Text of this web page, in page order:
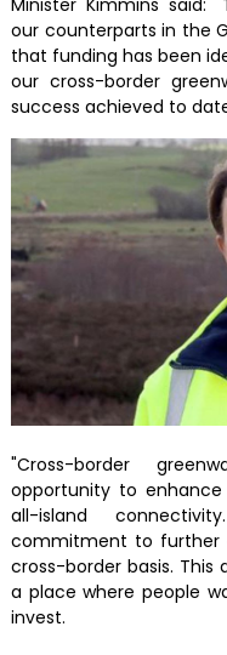
Minister Kimmins said:
our counterparts in the
that funding has been
our cross-border
success achieved to
"Cross-border
opportunity to
all-island
commitment to further
cross-border basis. This
a place where people
invest.